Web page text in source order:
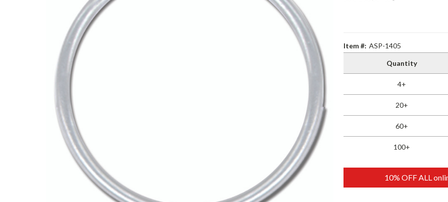
Item #: ASP-1405
Quantity
4+
20+
60+
100+
10% OFF ALL